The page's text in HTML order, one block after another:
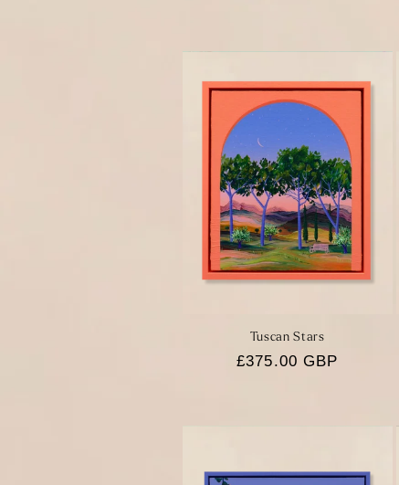
n
Tuscan Stars
Regular
£375.00 GBP